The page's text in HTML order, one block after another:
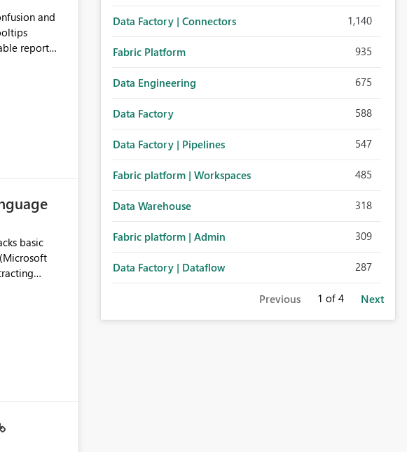
and
report
Data Factory | Connectors 1,140
Fabric Platform 935
Data Engineering 675
Data Factory 588
Data Factory | Pipelines 547
Fabric platform | Workspaces 485
Data Warehouse 318
Fabric platform | Admin 309
Data Factory | Dataflow 287
Previous 1 of 4 Next